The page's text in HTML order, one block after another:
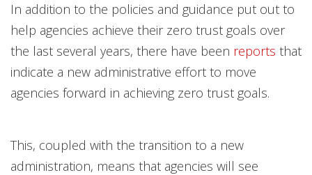
In addition to the policies and guidance put out to
help agencies achieve their zero trust goals over
the last several years, there have been reports that
indicate a new administrative effort to move
agencies forward in achieving zero trust goals.
This, coupled with the transition to a new
administration, means that agencies will see